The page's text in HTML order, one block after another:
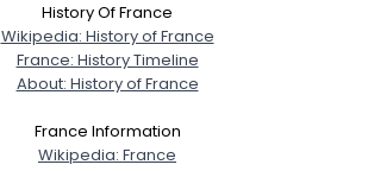
History Of France
Wikipedia: History of France
France: History Timeline
About: History of France
France Information
Wikipedia: France